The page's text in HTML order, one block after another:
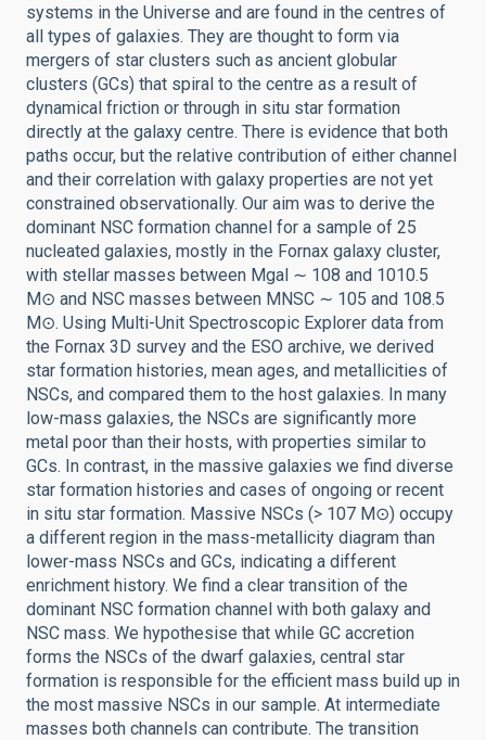
systems in the Universe and are found in the centres of
all types of galaxies. They are thought to form via
mergers of star clusters such as ancient globular
clusters (GCs) that spiral to the centre as a result of
dynamical friction or through in situ star formation
directly at the galaxy centre. There is evidence that both
paths occur, but the relative contribution of either channel
and their correlation with galaxy properties are not yet
constrained observationally. Our aim was to derive the
dominant NSC formation channel for a sample of 25
nucleated galaxies, mostly in the Fornax galaxy cluster,
with stellar masses between Mgal ∼ 108 and 1010.5
M⊙ and NSC masses between MNSC ∼ 105 and 108.5
M⊙. Using Multi-Unit Spectroscopic Explorer data from
the Fornax 3D survey and the ESO archive, we derived
star formation histories, mean ages, and metallicities of
NSCs, and compared them to the host galaxies. In many
low-mass galaxies, the NSCs are significantly more
metal poor than their hosts, with properties similar to
GCs. In contrast, in the massive galaxies we find diverse
star formation histories and cases of ongoing or recent
in situ star formation. Massive NSCs (> 107 M⊙) occupy
a different region in the mass-metallicity diagram than
lower-mass NSCs and GCs, indicating a different
enrichment history. We find a clear transition of the
dominant NSC formation channel with both galaxy and
NSC mass. We hypothesise that while GC accretion
forms the NSCs of the dwarf galaxies, central star
formation is responsible for the efficient mass build up in
the most massive NSCs in our sample. At intermediate
masses both channels can contribute. The transition